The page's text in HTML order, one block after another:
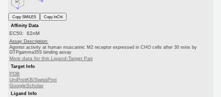
Copy SMILES
Copy InChI
Affinity Data
EC50: 62nM
Assay Description:
Agonist activity at human muscarinic M2 receptor expressed in CHO cells after 30 mins by
GTPgamma35S binding assay
More data for this Ligand-Target Pair
Target Info
PDB
UniProtKB/SwissProt
GoogleScholar
Ligand Info